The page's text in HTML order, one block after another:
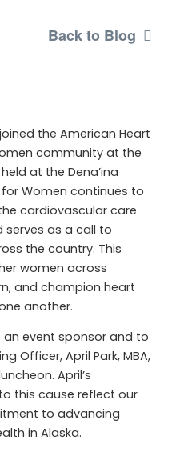
Back to Blog
joined the American Heart
community at the
at the Dena’ina
Women continues to
cardiovascular care
as a call to
the country. This
women across
and champion heart
another.
an event sponsor and to
Officer, April Park, MBA,
April’s
this cause reflect our
to advancing
in Alaska.